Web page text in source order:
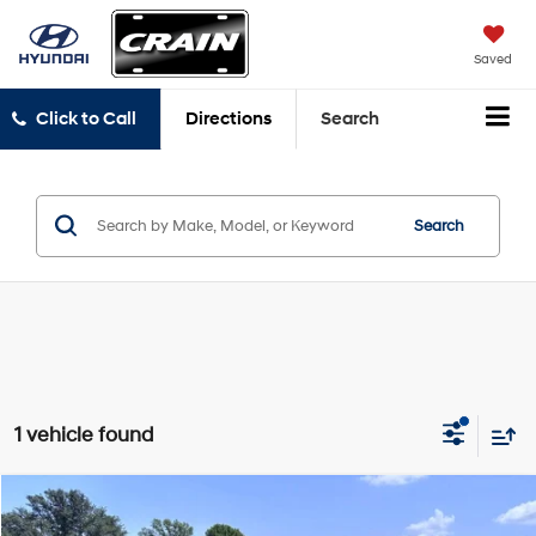
Saved
Click to Call Directions Search
Search
1 vehicle found
2018Ford F-150XLT
Window Sticker
$23,054
Compare Vehicle